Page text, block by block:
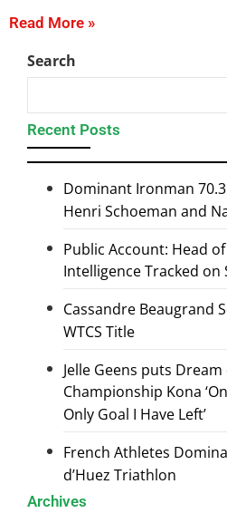
Read More »
Search
Recent Posts
Dominant Ironman
Henri Schoeman and
Public Account: Head
Intelligence Tracked on
Cassandre Beaugrand
WTCS Title
Jelle Geens puts
Championship Kona
Only Goal I Have Left’
French Athletes
d’Huez Triathlon
Archives